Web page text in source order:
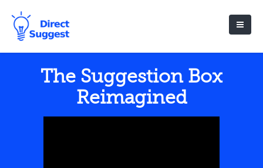
The Suggestion Box
Reimagined